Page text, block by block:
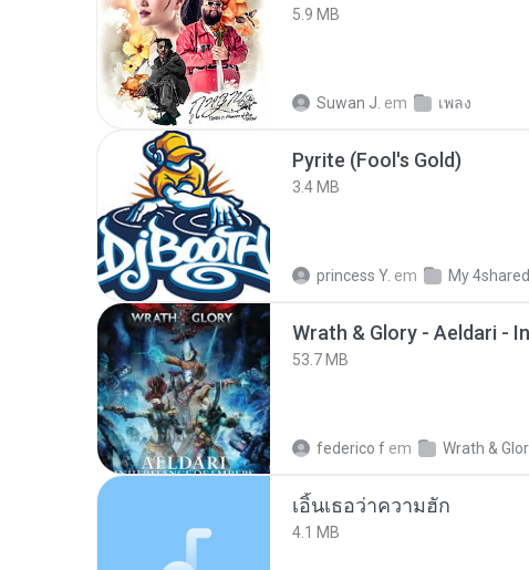
5.9 MB
Suwan J. em เพลง
Pyrite (Fool's Gold)
3.4 MB
princess Y. em My 4shared
53.7 MB
federico f em Wrath &
เอิ้นเธอว่าความฮัก
4.1 MB